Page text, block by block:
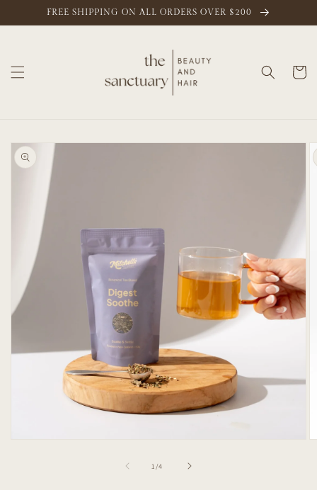
Skip toFREE SHIPPING ON ALL ORDERS OVER $200
Cart
Skip to
product
information
1 /
of4